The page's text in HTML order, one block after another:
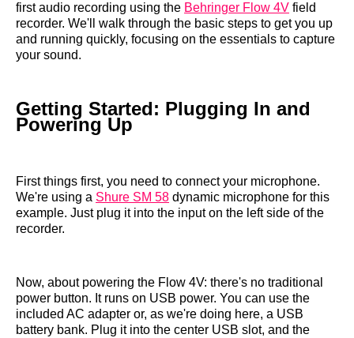
first audio recording using the Behringer Flow 4V field
recorder. We'll walk through the basic steps to get you up
and running quickly, focusing on the essentials to capture
your sound.
Getting Started: Plugging In and
Powering Up
First things first, you need to connect your microphone.
We're using a Shure SM 58 dynamic microphone for this
example. Just plug it into the input on the left side of the
recorder.
Now, about powering the Flow 4V: there's no traditional
power button. It runs on USB power. You can use the
included AC adapter or, as we're doing here, a USB
battery bank. Plug it into the center USB slot, and the